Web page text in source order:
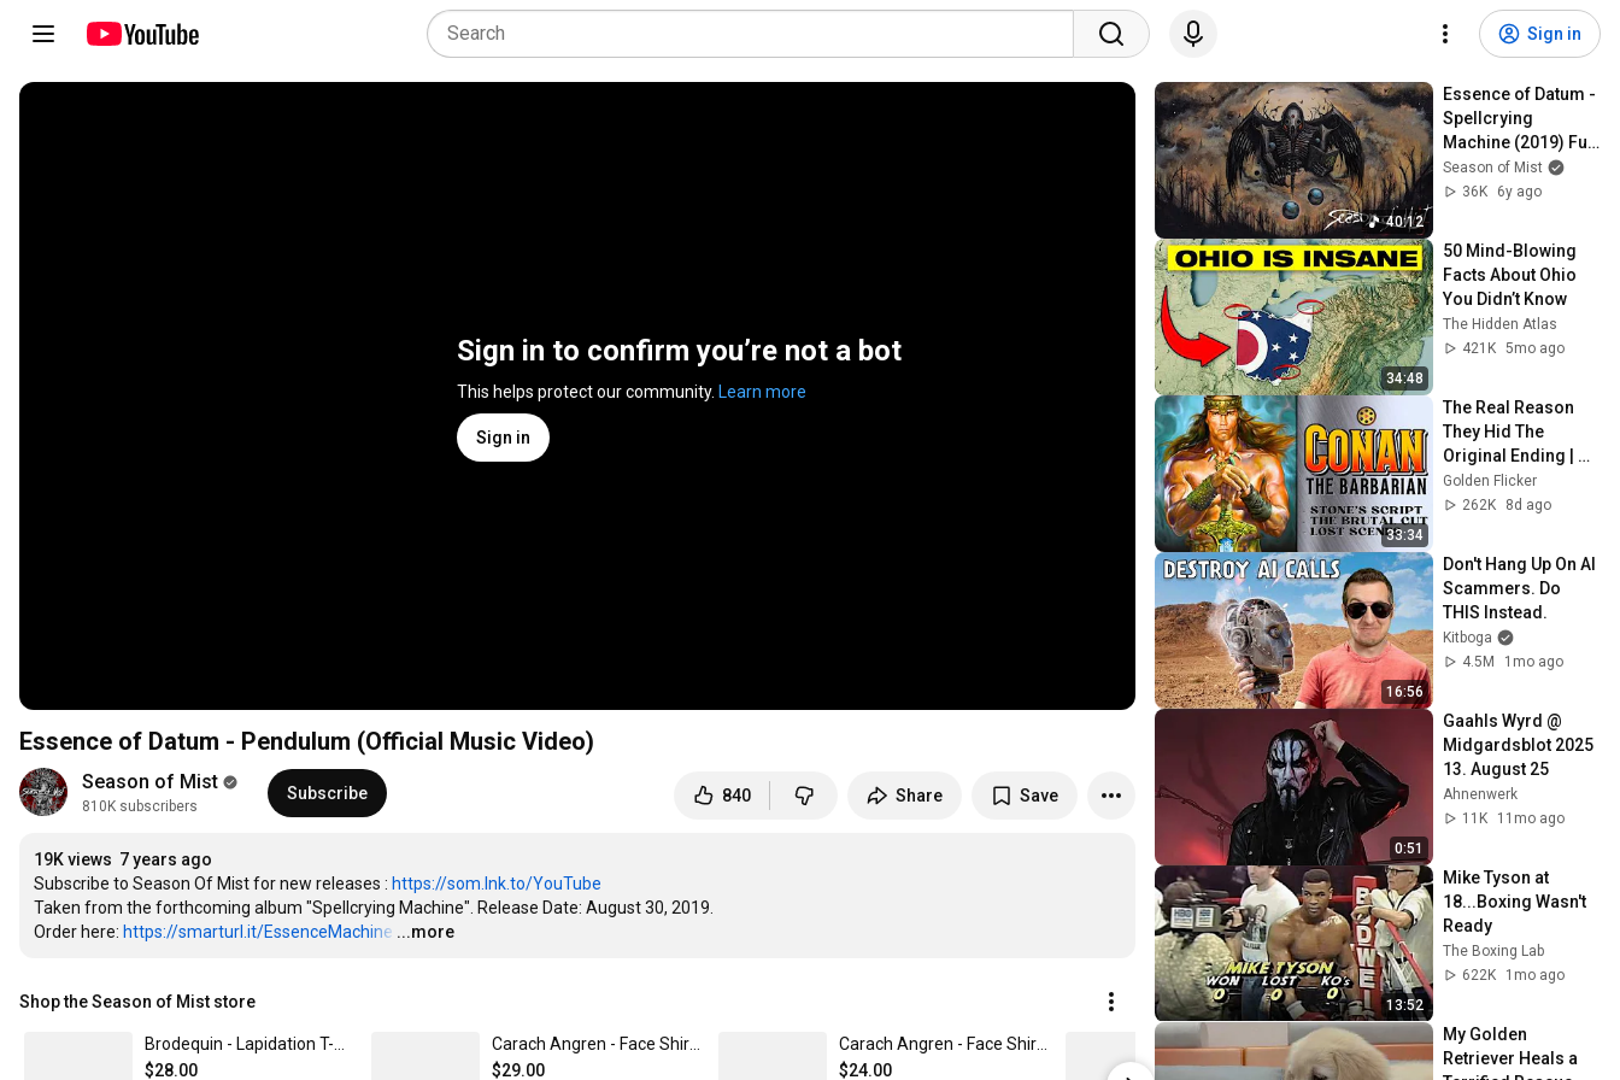
Sign in
Sign in to confirm you’re not a bot
This helps protect our community. Learn more
Sign in
Essence of Datum - Pendulum (Official Music Video)
Season of Mist
810K subscribers
Subscribe 840 Share Save
19K views 7 years ago
Subscribe to Season Of Mist for new releases : https://som.lnk.to/YouTube
Taken from the forthcoming album "Spellcrying Machine". Release Date: August 30, 2019.
Order here: https://smarturl.it/EssenceMachine …
...more
Shop the Season of Mist store
$28.00
$29.00
$24.00
Mayhem - Helvete Women's / Zip Hoodie / XL
$50.00
$27.00
40:12
Essence of Datum -
Spellcrying
Machine (2019) Full
Album Stream
Season of Mist
36K
6y ago
34:48
50 Mind-Blowing
Facts About Ohio
You Didn’t Know
The Hidden Atlas
421K 5mo ago
33:34
The Real Reason
They Hid The
Original Ending |
Conan the
Barbarian (1982)
Golden Flicker
262K
8d ago
16:56
Don't Hang Up On AI
Scammers. Do
THIS Instead.
Kitboga
4.5M
1mo ago
0:51
Gaahls Wyrd @
Midgardsblot 2025
13. August 25
Ahnenwerk
11K
11mo ago
13:52
Mike Tyson at
18...Boxing Wasn't
Ready
The Boxing Lab
622K
1mo ago
My Golden
Retriever Heals a